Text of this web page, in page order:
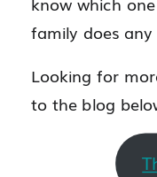
family does
Looking for
to the blog